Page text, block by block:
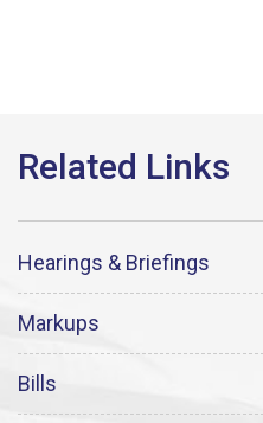
Hearings & Briefings
Markups
Bills